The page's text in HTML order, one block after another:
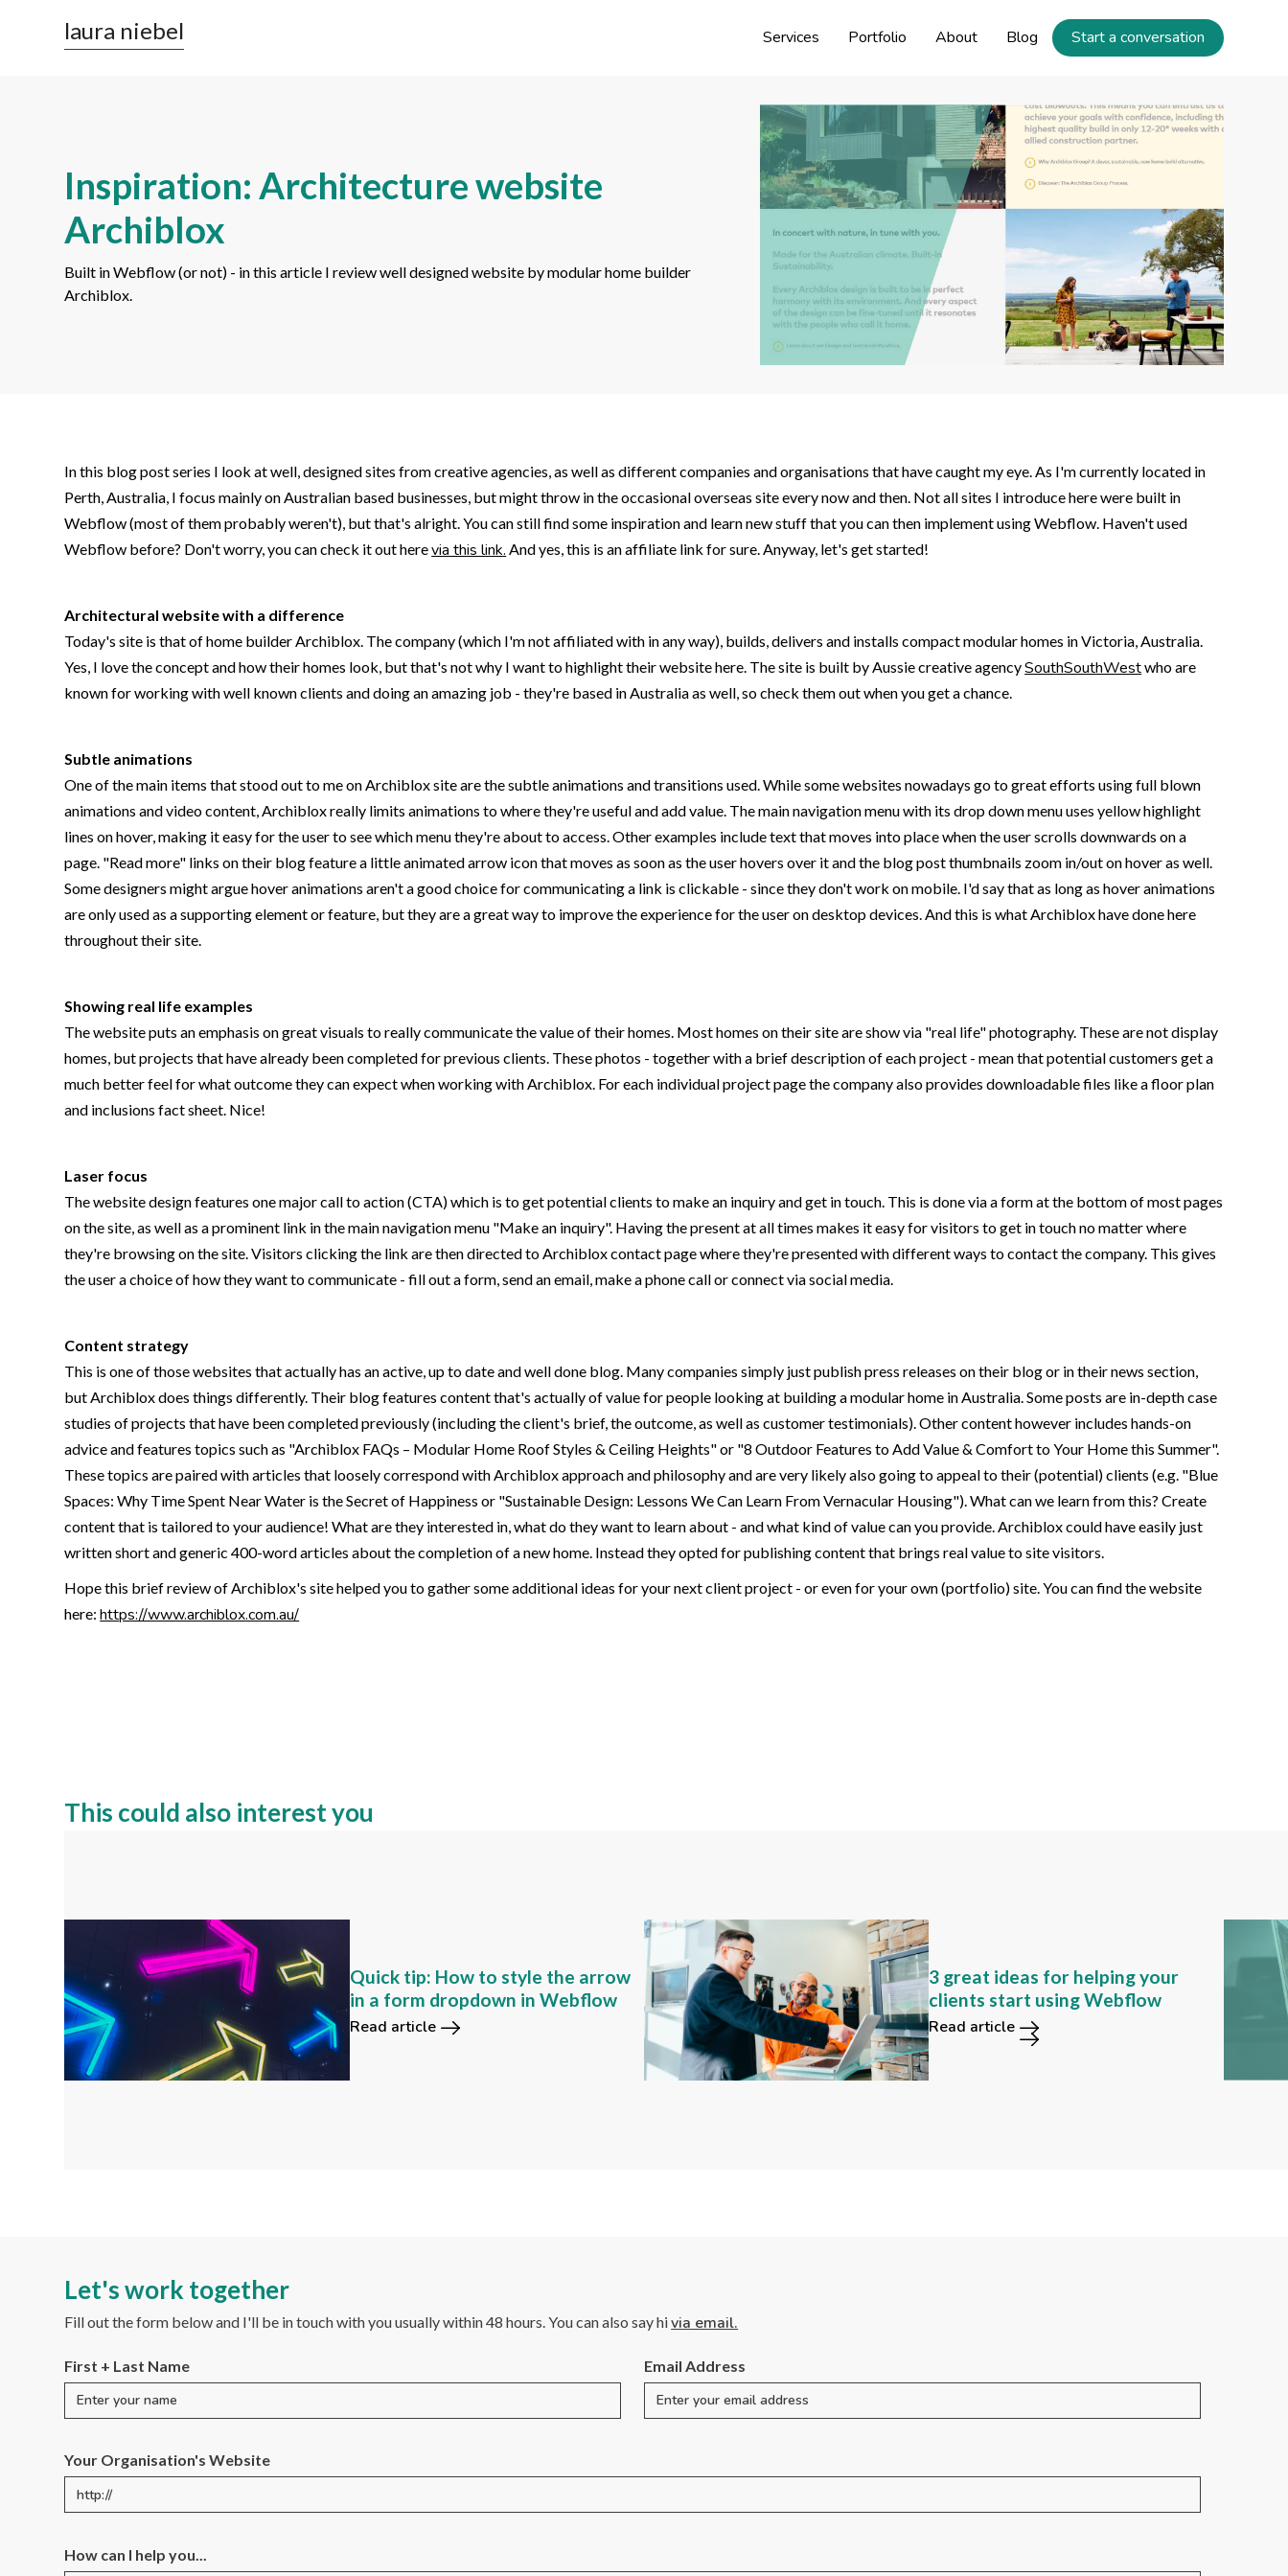
laura niebel Services Portfolio About Blog Start a conversation
Inspiration: Architecture website
Archiblox
Built in Webflow (or not) - in this article I review well designed website by modular home builder
Archiblox.
In this blog post series I look at well, designed sites from creative agencies, as well as different companies and organisations that have caught my eye. As I'm currently located in
Perth, Australia, I focus mainly on Australian based businesses, but might throw in the occasional overseas site every now and then. Not all sites I introduce here were built in
Webflow (most of them probably weren't), but that's alright. You can still find some inspiration and learn new stuff that you can then implement using Webflow. Haven't used
Webflow before? Don't worry, you can check it out herevia this link. And yes, this is an affiliate link for sure. Anyway, let's get started!
Architectural website with a difference
Today's site is that of home builder Archiblox. The company (which I'm not affiliated with in any way), builds, delivers and installs compact modular homes in Victoria, Australia.
Yes, I love the concept and how their homes look, but that's not why I want to highlight their website here. The site is built by Aussie creative agencySouthSouthWestwho are
known for working with well known clients and doing an amazing job - they're based in Australia as well, so check them out when you get a chance.
Subtle animations
One of the main items that stood out to me on Archiblox site are the subtle animations and transitions used. While some websites nowadays go to great efforts using full blown
animations and video content, Archiblox really limits animations to where they're useful and add value. The main navigation menu with its drop down menu uses yellow highlight
lines on hover, making it easy for the user to see which menu they're about to access. Other examples include text that moves into place when the user scrolls downwards on a
page. "Read more" links on their blog feature a little animated arrow icon that moves as soon as the user hovers over it and the blog post thumbnails zoom in/out on hover as well.
Some designers might argue hover animations aren't a good choice for communicating a link is clickable - since they don't work on mobile. I'd say that as long as hover animations
are only used as a supporting element or feature, but they are a great way to improve the experience for the user on desktop devices. And this is what Archiblox have done here
throughout their site.
Showing real life examples
The website puts an emphasis on great visuals to really communicate the value of their homes. Most homes on their site are show via "real life" photography. These are not display
homes, but projects that have already been completed for previous clients. These photos - together with a brief description of each project - mean that potential customers get a
much better feel for what outcome they can expect when working with Archiblox. For each individual project page the company also provides downloadable files like a floor plan
and inclusions fact sheet. Nice!
Laser focus
The website design features one major call to action (CTA) which is to get potential clients to make an inquiry and get in touch. This is done via a form at the bottom of most pages
on the site, as well as a prominent link in the main navigation menu "Make an inquiry". Having the present at all times makes it easy for visitors to get in touch no matter where
they're browsing on the site. Visitors clicking the link are then directed to Archiblox contact page where they're presented with different ways to contact the company. This gives
the user a choice of how they want to communicate - fill out a form, send an email, make a phone call or connect via social media.
Content strategy
This is one of those websites that actually has an active, up to date and well done blog. Many companies simply just publish press releases on their blog or in their news section,
but Archiblox does things differently. Their blog features content that's actually of value for people looking at building a modular home in Australia. Some posts are in-depth case
studies of projects that have been completed previously (including the client's brief, the outcome, as well as customer testimonials). Other content however includes hands-on
advice and features topics such as "Archiblox FAQs – Modular Home Roof Styles & Ceiling Heights" or "8 Outdoor Features to Add Value & Comfort to Your Home this Summer".
These topics are paired with articles that loosely correspond with Archiblox approach and philosophy and are very likely also going to appeal to their (potential) clients (e.g. "Blue
Spaces: Why Time Spent Near Water is the Secret of Happiness or "Sustainable Design: Lessons We Can Learn From Vernacular Housing"). What can we learn from this? Create
content that is tailored to your audience! What are they interested in, what do they want to learn about - and what kind of value can you provide. Archiblox could have easily just
written short and generic 400-word articles about the completion of a new home. Instead they opted for publishing content that brings real value to site visitors.
Hope this brief review of Archiblox's site helped you to gather some additional ideas for your next client project - or even for your own (portfolio) site. You can find the website
here:https://www.archiblox.com.au/
This could also interest you
Quick tip: How to style the arrow
in a form dropdown in Webflow
Read article
functions in the new Webflow
user interface?
Read article
3 great ideas for helping your
clients start using Webflow
Read article
Let's work together
Fill out the form below and I'll be in touch with you usually within 48 hours. You can also say hivia email.
First + Last Name Email Address
Your Organisation's Website
How can I help you...